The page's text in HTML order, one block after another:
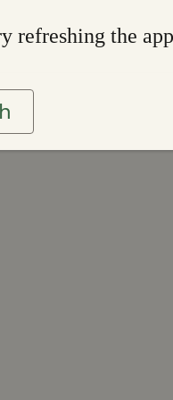
refreshing the app